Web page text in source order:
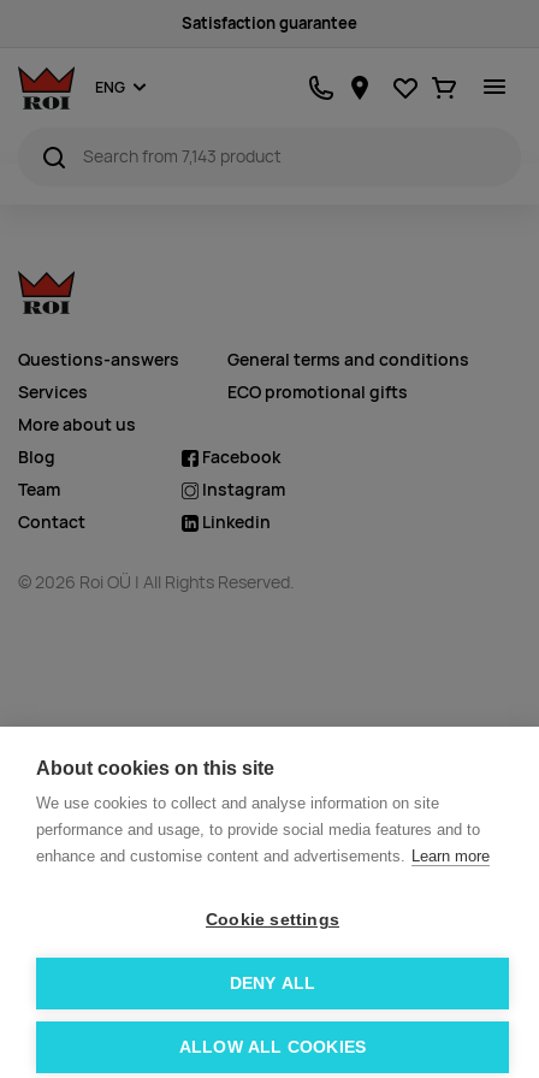
About cookies on this site
We use cookies to collect and analyse information on site
performance and usage, to provide social media features and to
enhance and customise content and advertisements. Learn more
Cookie settings
DENY ALL
ALLOW ALL COOKIES
Satisfaction guarantee
ENG Favourites
Ostukorv
Questions-answers
Services
More about us
General terms and conditions
ECO promotional gifts
Blog
Team
Contact
Facebook
Instagram
Linkedin
© 2026 Roi OÜ | All Rights Reserved.